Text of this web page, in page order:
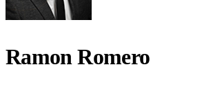
Ramon Romero